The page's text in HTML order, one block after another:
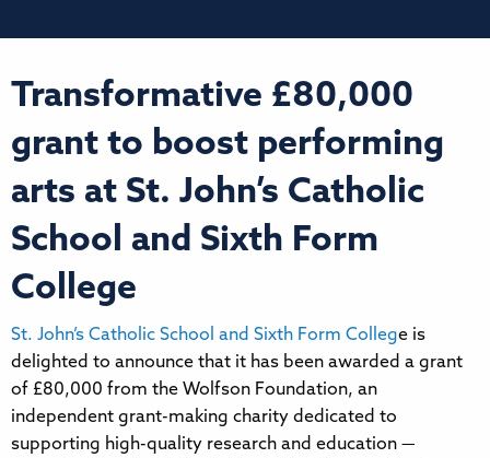
Transformative £80,000
grant to boost performing
arts at St. John’s Catholic
School and Sixth Form
College
St. John’s Catholic School and Sixth Form College is
delighted to announce that it has been awarded a grant
of £80,000 from the Wolfson Foundation, an
independent grant-making charity dedicated to
supporting high-quality research and education —